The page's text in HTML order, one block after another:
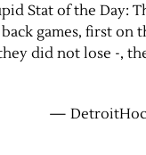
Stat of the Day:
games, first on
did not lose -,
—